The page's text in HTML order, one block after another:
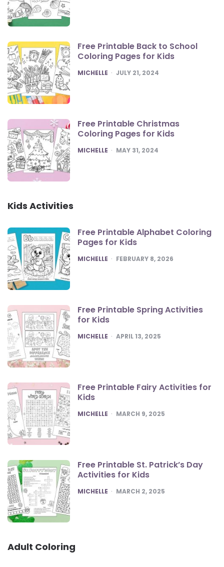
Free Printable Back to School
Coloring Pages for Kids
POSTED
MICHELLE JULY 21, 2024
Free Printable Christmas
Coloring Pages for Kids
POSTED
MICHELLE MAY 31, 2024
Kids Activities
Free Printable Alphabet Coloring
Pages for Kids
POSTED
MICHELLE FEBRUARY 8, 2026
Free Printable Spring Activities
for Kids
POSTED
MICHELLE APRIL 13, 2025
Free Printable Fairy Activities for
Kids
POSTED
MICHELLE MARCH 9, 2025
Free Printable St. Patrick’s Day
Activities for Kids
POSTED
MICHELLE MARCH 2, 2025
Adult Coloring